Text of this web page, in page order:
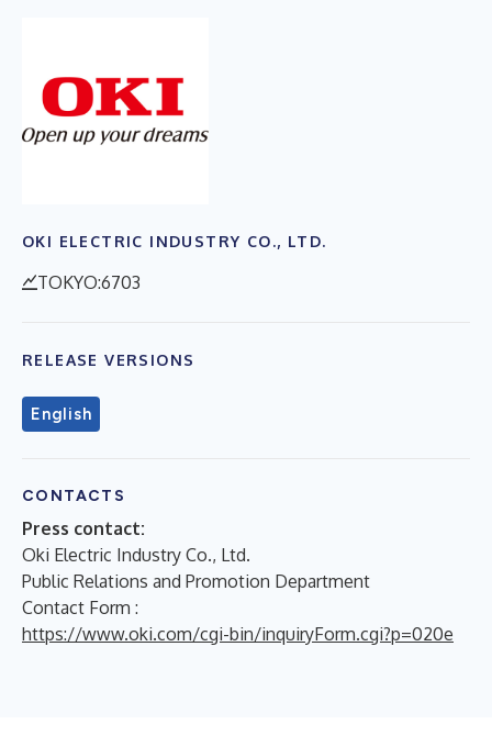
OKI ELECTRIC INDUSTRY CO., LTD.
TOKYO:6703
RELEASE VERSIONS
English
CONTACTS
Press contact:
Oki Electric Industry Co., Ltd.
Public Relations and Promotion Department
Contact Form :
https://www.oki.com/cgi-bin/inquiryForm.cgi?p=020e